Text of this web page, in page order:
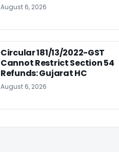
August 6, 2026
Circular 181/13/2022-GST
Cannot Restrict Section 54
Refunds: Gujarat HC
August 6, 2026